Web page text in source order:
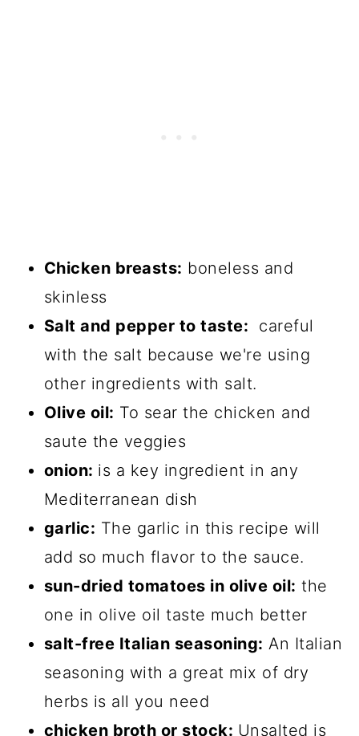
Chicken breasts: boneless and
skinless
Salt and pepper to taste: careful
with the salt because we're using
other ingredients with salt.
Olive oil: To sear the chicken and
saute the veggies
onion: is a key ingredient in any
Mediterranean dish
garlic: The garlic in this recipe will
add so much flavor to the sauce.
sun-dried tomatoes in olive oil: the
one in olive oil taste much better
salt-free Italian seasoning: An Italian
seasoning with a great mix of dry
herbs is all you need
chicken broth or stock: Unsalted is